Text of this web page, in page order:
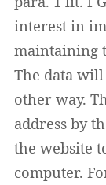
interest in
maintaining
The data
other way.
address by
the website
computer.